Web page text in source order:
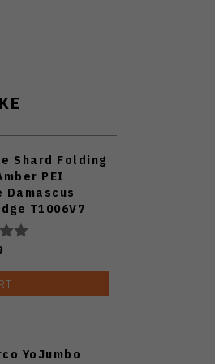
Shard Folding
PEI
Damascus
T1006V7
YoJumbo